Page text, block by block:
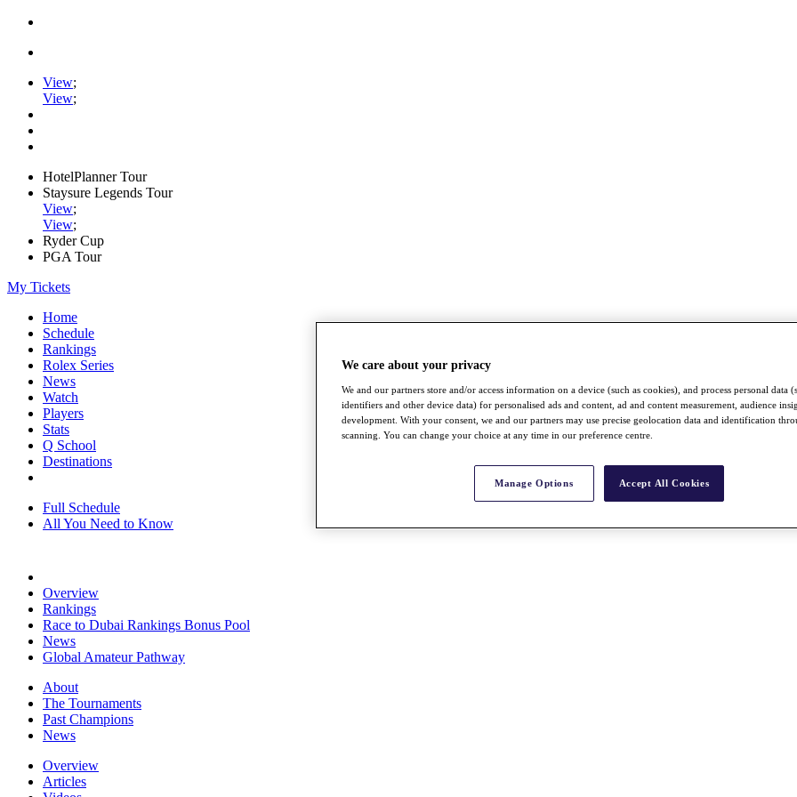
View;
View;
HotelPlanner Tour
Staysure Legends Tour
View;
View;
Ryder Cup
PGA Tour
My Tickets
Home
Schedule
Rankings
Rolex Series
News
Watch
Players
Stats
Q School
Destinations
Full Schedule
All You Need to Know
Overview
Rankings
Race to Dubai Rankings Bonus Pool
News
Global Amateur Pathway
About
The Tournaments
Past Champions
News
Overview
Articles
We care about your privacy
We and our partners store and/or access information on a device (such as cookies), and process personal data
identifiers and other device data) for personalised ads and content, ad and content measurement, audience
development. With your consent, we and our partners may use precise geolocation data and identification
scanning. You can change your choice at any time in our preference centre.
Manage Options Accept All Cookies